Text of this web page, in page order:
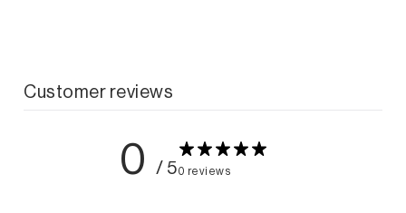
Customer reviews
0 / 50 reviews